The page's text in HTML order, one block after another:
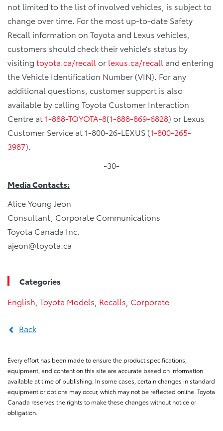
not limited to the list of involved vehicles, is subject to
change over time. For the most up-to-date Safety
Recall information on Toyota and Lexus vehicles,
customers should check their vehicle’s status by
visiting toyota.ca/recall or lexus.ca/recall and entering
the Vehicle Identification Number (VIN). For any
additional questions, customer support is also
available by calling Toyota Customer Interaction
Centre at 1-888-TOYOTA-8(1-888-869-6828) or Lexus
Customer Service at 1-800-26-LEXUS (1-800-265-
3987).
-30-
Media Contacts:
Alice Young Jeon
Consultant, Corporate Communications
Toyota Canada Inc.
ajeon@toyota.ca
Categories
English Toyota Models Recalls Corporate
Back
Every effort has been made to ensure the product specifications,
equipment, and content on this site are accurate based on information
available at time of publishing. In some cases, certain changes in standard
equipment or options may occur, which may not be reflected online. Toyota
Canada reserves the rights to make these changes without notice or
obligation.